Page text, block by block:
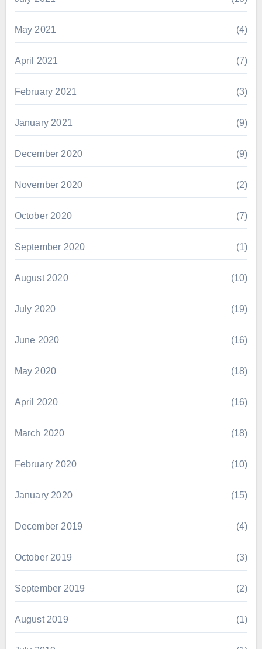
May 2021 (4)
April 2021 (7)
February 2021 (3)
January 2021 (9)
December 2020 (9)
November 2020 (2)
October 2020 (7)
September 2020 (1)
August 2020 (10)
July 2020 (19)
June 2020 (16)
May 2020 (18)
April 2020 (16)
March 2020 (18)
February 2020 (10)
January 2020 (15)
December 2019 (4)
October 2019 (3)
September 2019 (2)
August 2019 (1)